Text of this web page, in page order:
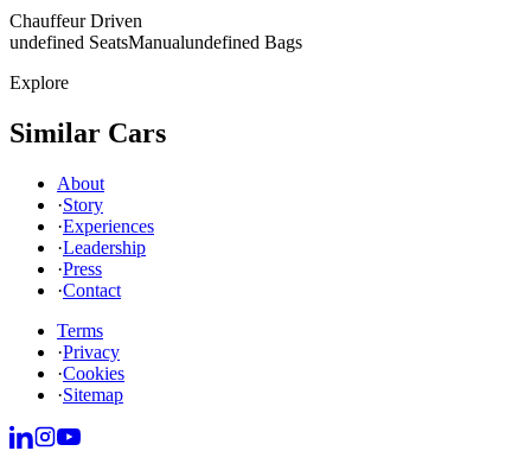
Chauffeur Driven
undefined SeatsManualundefined Bags
Explore
Similar Cars
About
·Story
·Experiences
·Leadership
·Press
·Contact
Terms
·Privacy
·Cookies
·Sitemap